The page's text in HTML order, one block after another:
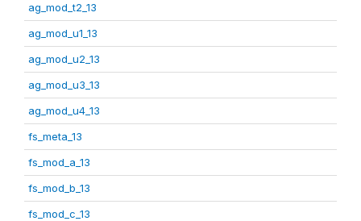
ag_mod_t2_13
ag_mod_u1_13
ag_mod_u2_13
ag_mod_u3_13
ag_mod_u4_13
fs_meta_13
fs_mod_a_13
fs_mod_b_13
fs_mod_c_13